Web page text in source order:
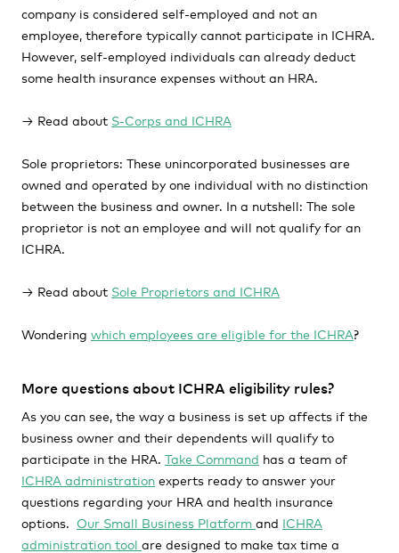
company is considered self-employed and not an
employee, therefore typically cannot participate in ICHRA.
However, self-employed individuals can already deduct
some health insurance expenses without an HRA.
→ Read about S-Corps and ICHRA
Sole proprietors: These unincorporated businesses are
owned and operated by one individual with no distinction
between the business and owner. In a nutshell: The sole
proprietor is not an employee and will not qualify for an
ICHRA.
→ Read about Sole Proprietors and ICHRA
Wondering which employees are eligible for the ICHRA?
More questions about ICHRA eligibility rules?
As you can see, the way a business is set up affects if the
business owner and their dependents will qualify to
participate in the HRA. Take Command has a team of
ICHRA administration experts ready to answer your
questions regarding your HRA and health insurance
options. Our Small Business Platform and ICHRA
administration tool are designed to make tax time a